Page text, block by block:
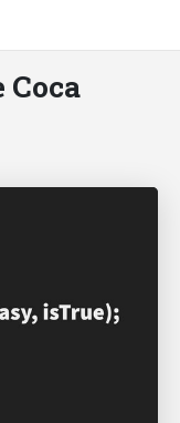
Coca